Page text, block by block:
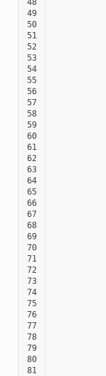
49
50
51
52
53
54
55
56
57
58
59
60
61
62
63
64
65
66
67
68
69
70
71
72
73
74
75
76
77
78
79
80
81